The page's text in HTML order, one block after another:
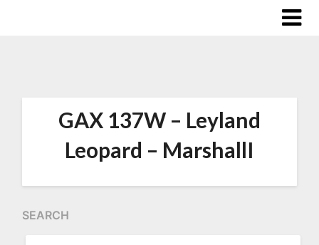
GAX 137W – Leyland
Leopard – MarshallI
SEARCH